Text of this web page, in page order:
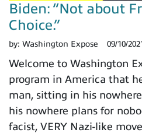
Biden: “Not about
Choice.”
by: Washington Expose 09/10/
Welcome to Washington
program in America that
man, sitting in his
his nowhere plans for
facist, VERY Nazi-like